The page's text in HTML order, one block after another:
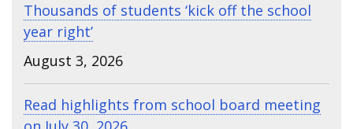
Thousands of students ‘kick off the school
year right’
August 3, 2026
Read highlights from school board meeting